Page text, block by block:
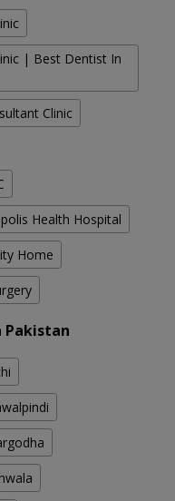
| Best Dentist In
Clinic
Health Hospital
Home
Pakistan